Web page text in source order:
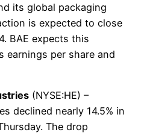
its global packaging
is expected to close
BAE expects this
earnings per share and
(NYSE:HE) –
declined nearly 14.5% in
The drop